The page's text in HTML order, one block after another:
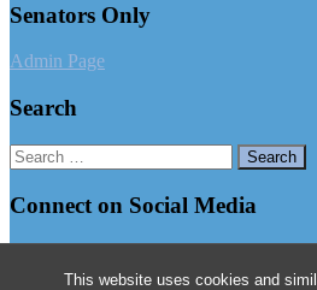
This website uses cookies and
Senators Only
Admin Page
Search
Search
for:
Connect on Social Media